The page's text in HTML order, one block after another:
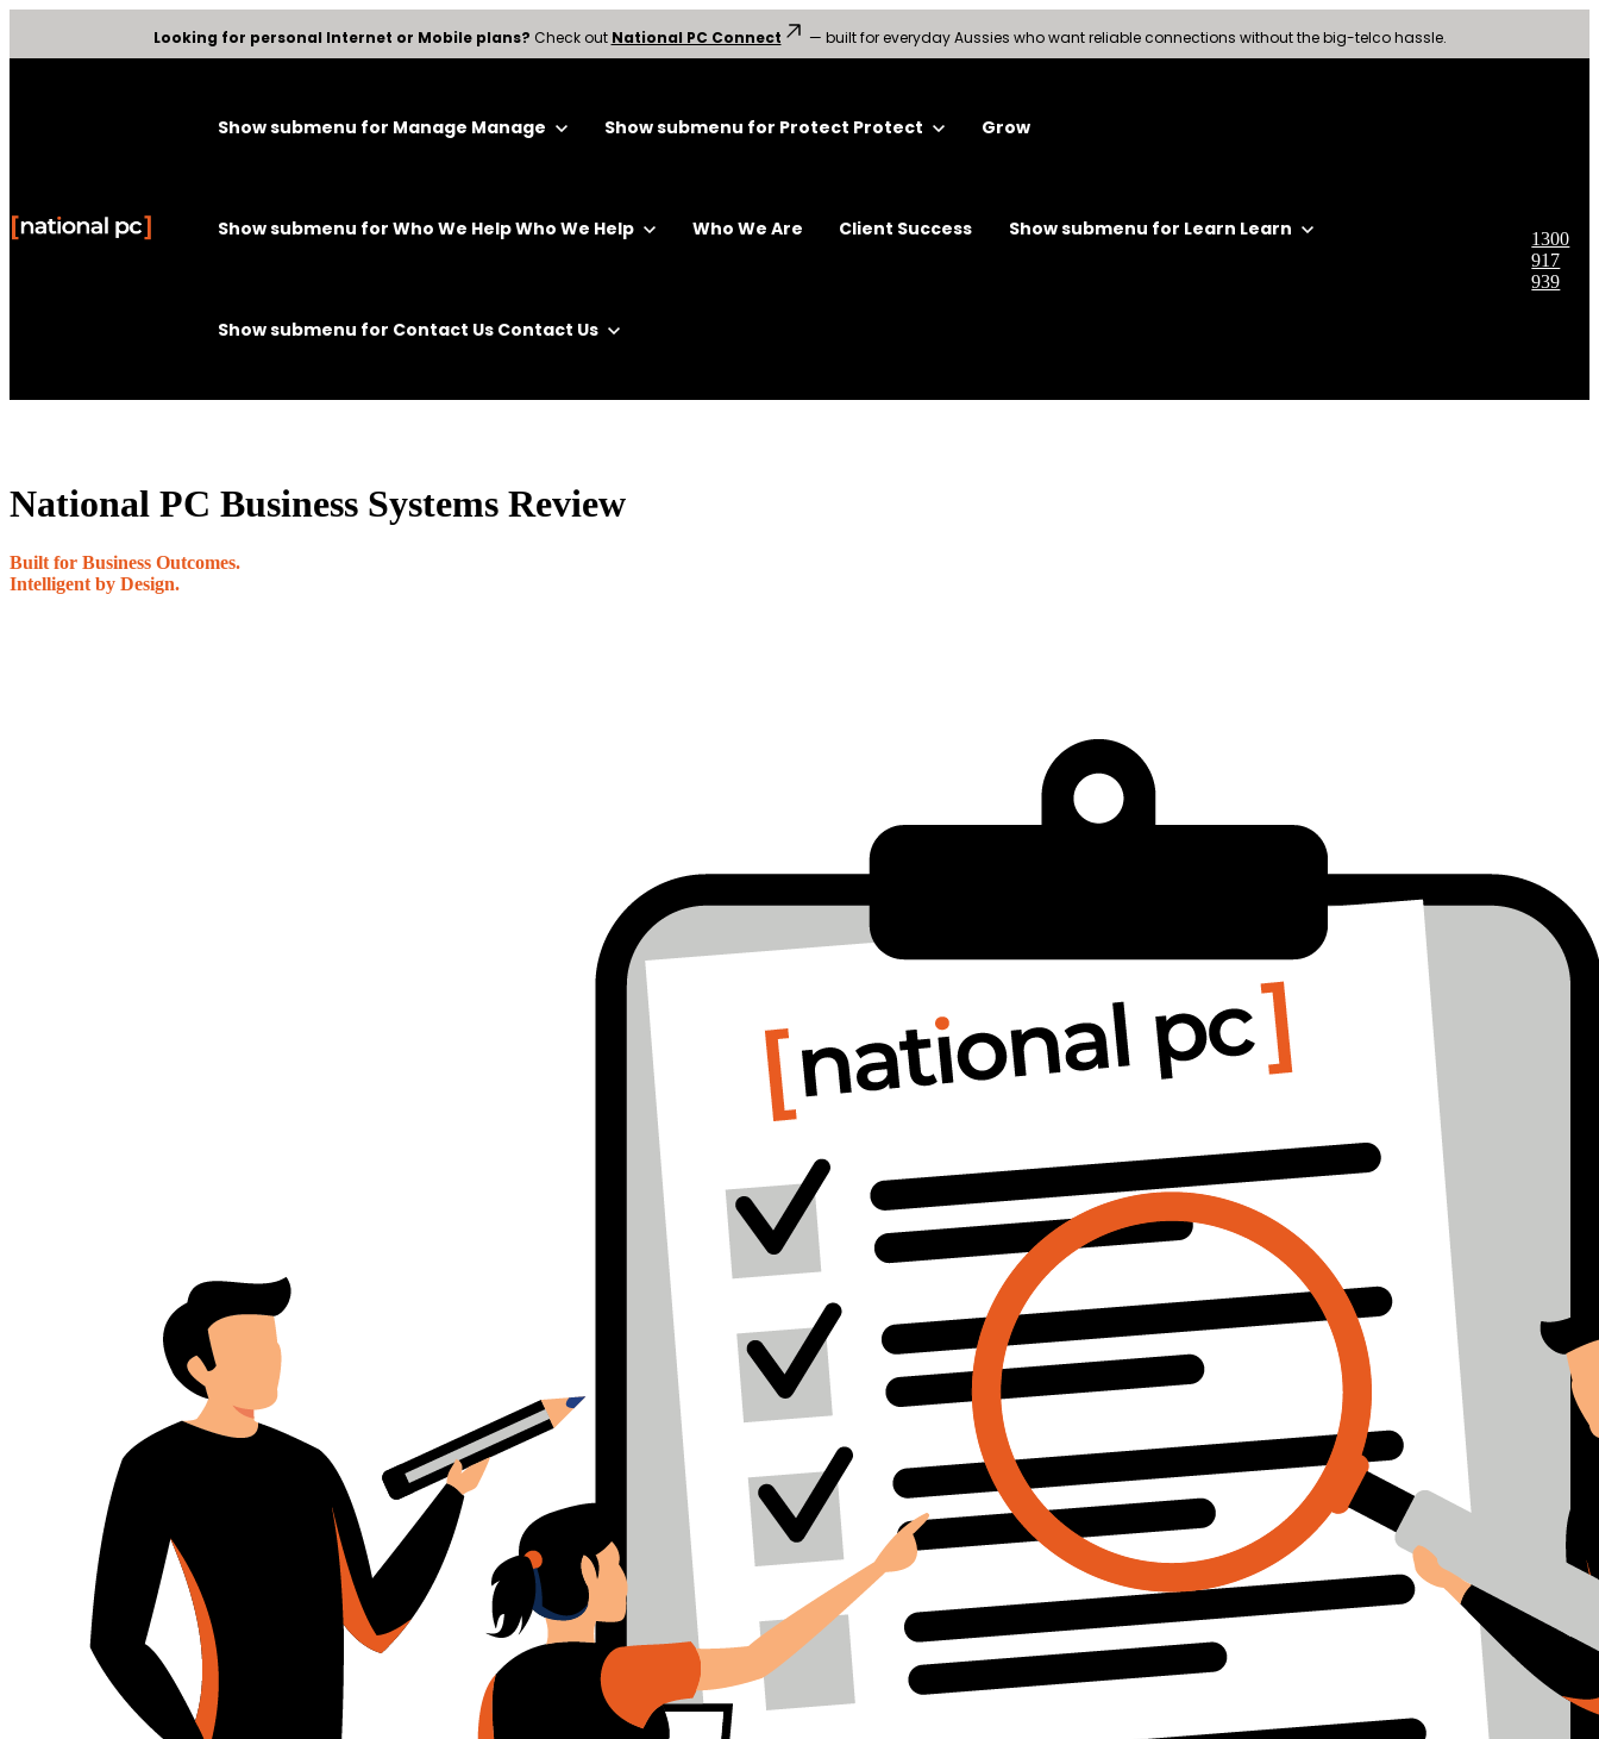
Looking for personal Internet or Mobile plans? Check out National PC Connect — built for everyday Aussies who want reliable connections without the big-telco hassle.
Show submenu for Manage Manage Show submenu for Protect Protect Grow
Show submenu for Who We HelpWho We Help Who We Are Client Success Show submenu for Learn Learn
Show submenu for Contact Us Contact Us
1300
917
939
National PC Business Systems Review
Built for Business Outcomes.
Intelligent by Design.